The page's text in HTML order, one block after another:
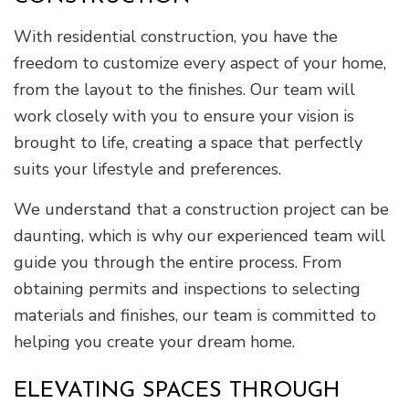
With residential construction, you have the
freedom to customize every aspect of your home,
from the layout to the finishes. Our team will
work closely with you to ensure your vision is
brought to life, creating a space that perfectly
suits your lifestyle and preferences.
We understand that a construction project can be
daunting, which is why our experienced team will
guide you through the entire process. From
obtaining permits and inspections to selecting
materials and finishes, our team is committed to
helping you create your dream home.
ELEVATING SPACES THROUGH